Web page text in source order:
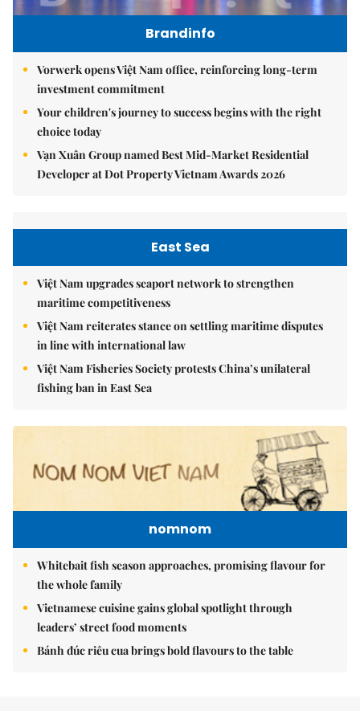
Brandinfo
Vorwerk opens Việt Nam office, reinforcing long-term
investment commitment
Your children's journey to success begins with the right
choice today
Vạn Xuân Group named Best Mid-Market Residential
Developer at Dot Property Vietnam Awards 2026
East Sea
Việt Nam upgrades seaport network to strengthen
maritime competitiveness
Việt Nam reiterates stance on settling maritime disputes
in line with international law
Việt Nam Fisheries Society protests China’s unilateral
fishing ban in East Sea
nomnom
Whitebait fish season approaches, promising flavour for
the whole family
Vietnamese cuisine gains global spotlight through
leaders’ street food moments
Bánh đúc riêu cua brings bold flavours to the table